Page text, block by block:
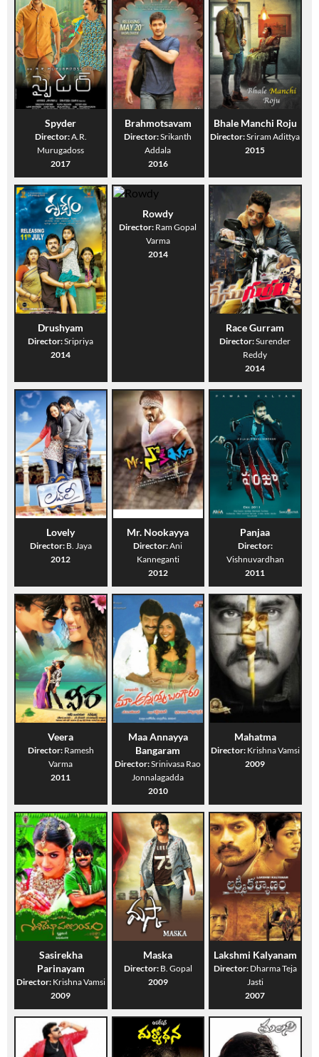
Spyder
Director:A.R.
Murugadoss
2017
Brahmotsavam
Director:Srikanth
Addala
2016
Bhale Manchi Roju
Director:Sriram Adittya
2015
Drushyam
Director:Sripriya
2014
Rowdy
Director: Ram Gopal
Varma
2014
Race Gurram
Director:Surender
Reddy
2014
Lovely
Director: B. Jaya
2012
Mr. Nookayya
Director:Ani
Kanneganti
2012
Panjaa
Director:
Vishnuvardhan
2011
Veera
Director: Ramesh
Varma
2011
Maa Annayya
Bangaram
Director:Srinivasa Rao
Jonnalagadda
2010
Mahatma
Director: Krishna Vamsi
2009
Sasirekha
Parinayam
Director: Krishna Vamsi
2009
Maska
Director: B. Gopal
2009
Lakshmi Kalyanam
Director: Dharma Teja
Jasti
2007